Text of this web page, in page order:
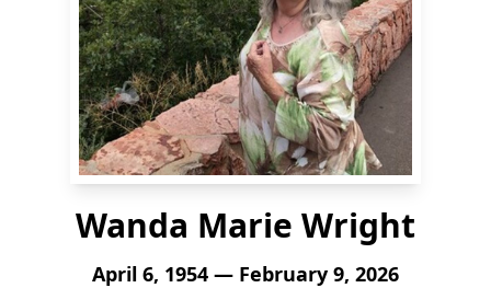
Wanda Marie Wright
April 6, 1954 — February 9, 2026